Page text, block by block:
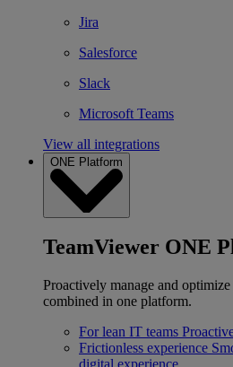
Jira
Salesforce
Slack
Microsoft Teams
View all integrations
ONE Platform
TeamViewer ONE
Proactively manage and
combined in one platform.
For lean IT teams
Frictionless experience